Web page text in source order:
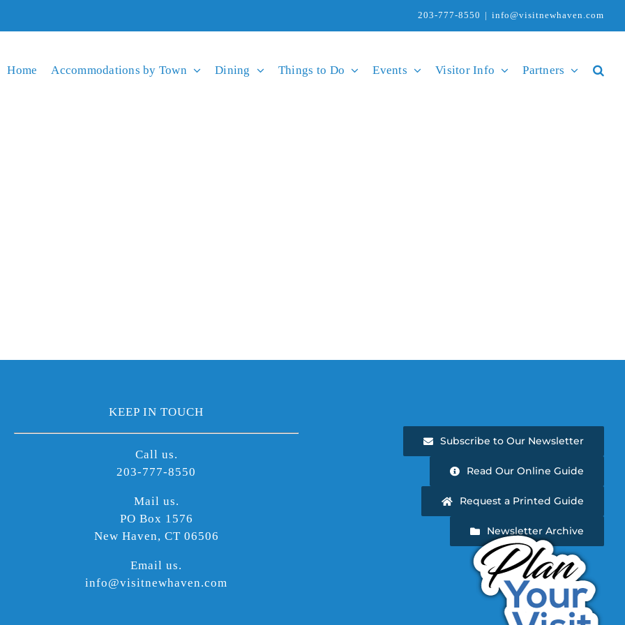
203-777-8550 | info@visitnewhaven.com
Home Accommodations by Town Dining Things to Do Events Visitor Info Partners
KEEP IN TOUCH
Call us.
203-777-8550
Mail us.
PO Box 1576
New Haven, CT 06506
Email us.
info@visitnewhaven.com
Subscribe to Our Newsletter
Read Our Online Guide
Request a Printed Guide
Newsletter Archive